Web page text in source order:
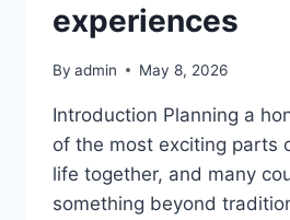
experiences
By admin May 8, 2026
Introduction Planning a
of the most exciting parts
life together, and many
something beyond